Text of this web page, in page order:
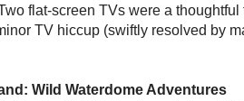
flat-screen TVs were a
TV hiccup (swiftly resolved by
Wild Waterdome Adventures